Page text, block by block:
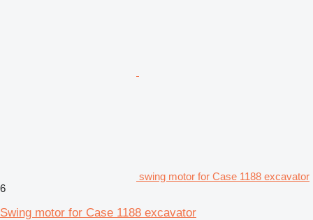
swing motor for Case 1188 excavator
6
Swing motor for Case 1188 excavator